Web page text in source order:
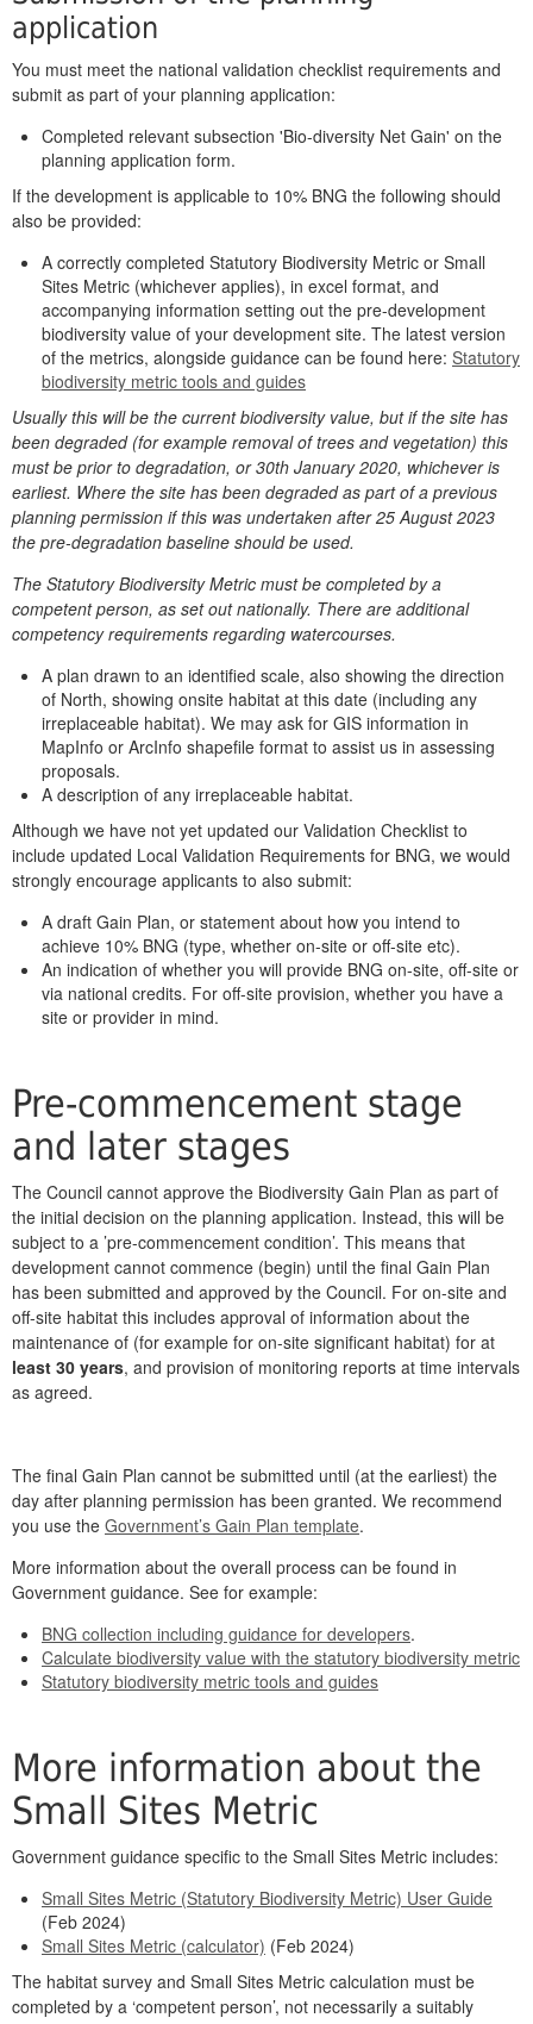
application
You must meet the national validation checklist requirements and
submit as part of your planning application:
Completed relevant subsection 'Bio-diversity Net Gain' on the
planning application form.
If the development is applicable to 10% BNG the following should
also be provided:
A correctly completed Statutory Biodiversity Metric or Small
Sites Metric (whichever applies), in excel format, and
accompanying information setting out the pre-development
biodiversity value of your development site. The latest version
of the metrics, alongside guidance can be found here: Statutory
biodiversity metric tools and guides
Usually this will be the current biodiversity value, but if the site has
been degraded (for example removal of trees and vegetation) this
must be prior to degradation, or 30th January 2020, whichever is
earliest. Where the site has been degraded as part of a previous
planning permission if this was undertaken after 25 August 2023
the pre-degradation baseline should be used.
The Statutory Biodiversity Metric must be completed by a
competent person, as set out nationally. There are additional
competency requirements regarding watercourses.
A plan drawn to an identified scale, also showing the direction
of North, showing onsite habitat at this date (including any
irreplaceable habitat). We may ask for GIS information in
MapInfo or ArcInfo shapefile format to assist us in assessing
proposals.
A description of any irreplaceable habitat.
Although we have not yet updated our Validation Checklist to
include updated Local Validation Requirements for BNG, we would
strongly encourage applicants to also submit:
A draft Gain Plan, or statement about how you intend to
achieve 10% BNG (type, whether on-site or off-site etc).
An indication of whether you will provide BNG on-site, off-site or
via national credits. For off-site provision, whether you have a
site or provider in mind.
Pre-commencement stage
and later stages
The Council cannot approve the Biodiversity Gain Plan as part of
the initial decision on the planning application. Instead, this will be
subject to a ’pre-commencement condition’. This means that
development cannot commence (begin) until the final Gain Plan
has been submitted and approved by the Council. For on-site and
off-site habitat this includes approval of information about the
maintenance of (for example for on-site significant habitat) for at
least 30 years, and provision of monitoring reports at time intervals
as agreed.
The final Gain Plan cannot be submitted until (at the earliest) the
day after planning permission has been granted. We recommend
you use the Government’s Gain Plan template.
More information about the overall process can be found in
Government guidance. See for example:
BNG collection including guidance for developers.
Calculate biodiversity value with the statutory biodiversity metric
Statutory biodiversity metric tools and guides
More information about the
Small Sites Metric
Government guidance specific to the Small Sites Metric includes:
Small Sites Metric (Statutory Biodiversity Metric) User Guide
(Feb 2024)
Small Sites Metric (calculator) (Feb 2024)
The habitat survey and Small Sites Metric calculation must be
completed by a ‘competent person’, not necessarily a suitably